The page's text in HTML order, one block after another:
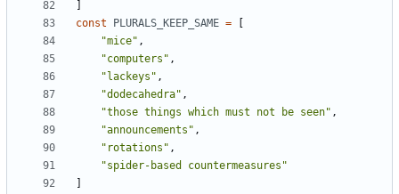
const
PLURALS_KEEP_SAME =
"mice" ,
"computers" ,
"lackeys" ,
"dodecahedra" ,
"those things which must not be seen" ,
"announcements" ,
"rotations" ,
"spider-based countermeasures"